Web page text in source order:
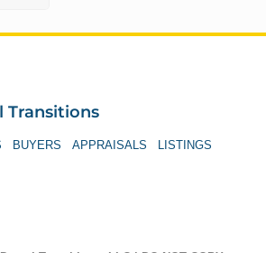
Transitions
BUYERS APPRAISALS
LISTINGS